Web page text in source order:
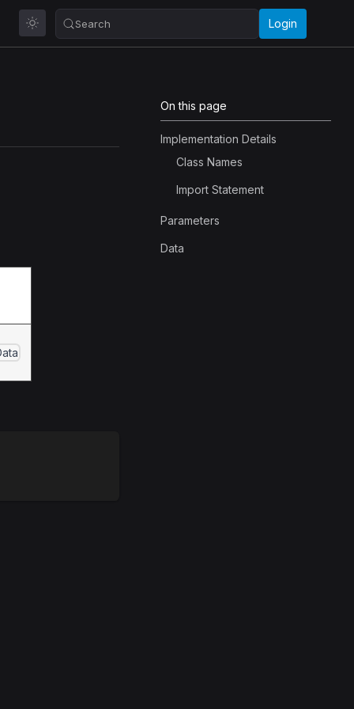
Search Login
On this page
Implementation Details
Class Names
Import Statement
Parameters
Data